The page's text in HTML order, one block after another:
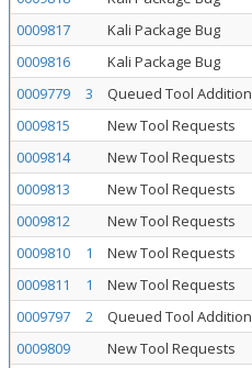
0009817
Kali Package Bug
0009816
Kali Package Bug
0009779
3 Queued Tool Addition
0009815
New Tool Requests
0009814
New Tool Requests
0009813
New Tool Requests
0009812
New Tool Requests
0009810
1 New Tool Requests
0009811
1 New Tool Requests
0009797
2 Queued Tool Addition
0009809
New Tool Requests